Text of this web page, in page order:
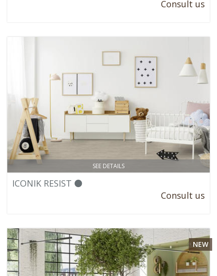
Consult us
SEE DETAILS
ICONIK RESIST ⚫
Consult us
NEW